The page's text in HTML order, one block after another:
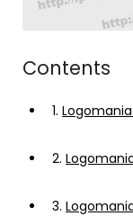
Contents
1.
2.
3.